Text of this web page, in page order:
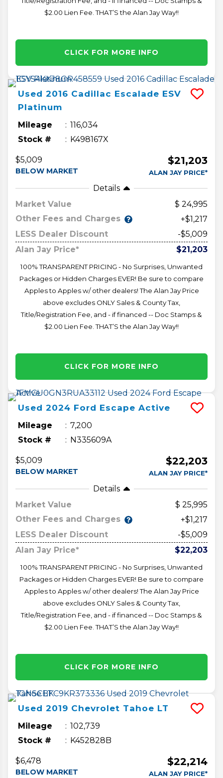
$2.00 Lien Fee. THAT’S the Alan Jay Way!!
CLICK FOR MORE INFO
Used 2016 Cadillac Escalade ESV
Platinum
Mileage
116,034
Stock #
K498167X
$5,009
BELOW MARKET
$21,203
ALAN JAY PRICE*
Details
Market Value
24,995
Other Fees and Charges
+$1,217
LESS Dealer Discount
-$5,009
Alan Jay Price*
$21,203
100% TRANSPARENT PRICING - No Surprises, Unwanted
Packages or Hidden Charges EVER! Be sure to compare
Apples to Apples w/ other dealers! The Alan Jay Price
above excludes ONLY Sales & County Tax,
Title/Registration Fee, and - if financed -- Doc Stamps &
$2.00 Lien Fee. THAT’S the Alan Jay Way!!
CLICK FOR MORE INFO
Used 2024 Ford Escape Active
Mileage
7,200
Stock #
N335609A
$5,009
BELOW MARKET
$22,203
ALAN JAY PRICE*
Details
Market Value
25,995
Other Fees and Charges
+$1,217
LESS Dealer Discount
-$5,009
Alan Jay Price*
$22,203
100% TRANSPARENT PRICING - No Surprises, Unwanted
Packages or Hidden Charges EVER! Be sure to compare
Apples to Apples w/ other dealers! The Alan Jay Price
above excludes ONLY Sales & County Tax,
Title/Registration Fee, and - if financed -- Doc Stamps &
$2.00 Lien Fee. THAT’S the Alan Jay Way!!
CLICK FOR MORE INFO
Used 2019 Chevrolet Tahoe LT
Mileage
102,739
Stock #
K452828B
$6,478
BELOW MARKET
$22,214
ALAN JAY PRICE*